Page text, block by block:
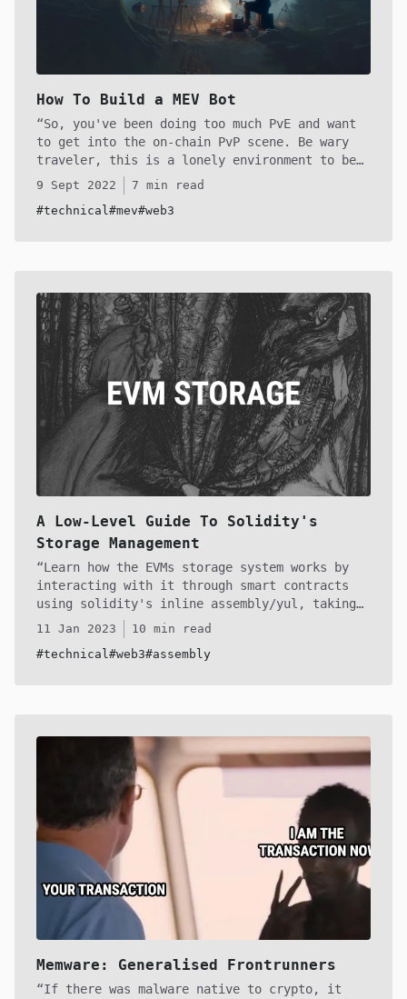
How To Build a MEV Bot
So, you've been doing too much PvE and want
to get into the on-chain PvP scene. Be wary
traveler, this is a lonely environment to be
in if you're playing solo. You will spend
months building to upkeep your infrastructure
to stay competitive in the MEV world on
on.
9 Sept 2022
7 min read
#technical#mev#web3
A Low-Level Guide To Solidity's
Storage Management
Learn how the EVMs storage system works by
interacting with it through smart contracts
using solidity's inline assembly/yul, taking
you a step closer to bridging the gap between
high and low level programming! We'll
walkthrough each encounter you will face by
11 Jan 2023
10 min read
#technical#web3#assembly
Memware: Generalised Frontrunners
If there was malware native to crypto, it